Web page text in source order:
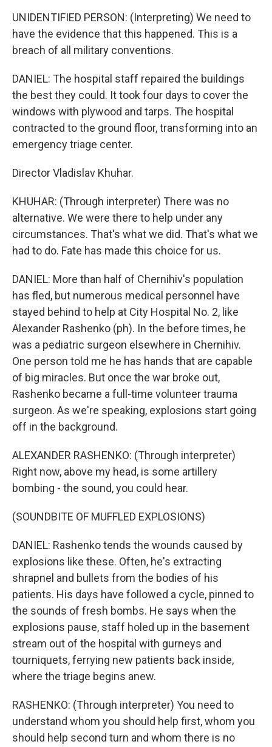
UNIDENTIFIED PERSON: (Interpreting) We need to
have the evidence that this happened. This is a
breach of all military conventions.
DANIEL: The hospital staff repaired the buildings
the best they could. It took four days to cover the
windows with plywood and tarps. The hospital
contracted to the ground floor, transforming into an
emergency triage center.
Director Vladislav Khuhar.
KHUHAR: (Through interpreter) There was no
alternative. We were there to help under any
circumstances. That's what we did. That's what we
had to do. Fate has made this choice for us.
DANIEL: More than half of Chernihiv's population
has fled, but numerous medical personnel have
stayed behind to help at City Hospital No. 2, like
Alexander Rashenko (ph). In the before times, he
was a pediatric surgeon elsewhere in Chernihiv.
One person told me he has hands that are capable
of big miracles. But once the war broke out,
Rashenko became a full-time volunteer trauma
surgeon. As we're speaking, explosions start going
off in the background.
ALEXANDER RASHENKO: (Through interpreter)
Right now, above my head, is some artillery
bombing - the sound, you could hear.
(SOUNDBITE OF MUFFLED EXPLOSIONS)
DANIEL: Rashenko tends the wounds caused by
explosions like these. Often, he's extracting
shrapnel and bullets from the bodies of his
patients. His days have followed a cycle, pinned to
the sounds of fresh bombs. He says when the
explosions pause, staff holed up in the basement
stream out of the hospital with gurneys and
tourniquets, ferrying new patients back inside,
where the triage begins anew.
RASHENKO: (Through interpreter) You need to
understand whom you should help first, whom you
should help second turn and whom there is no